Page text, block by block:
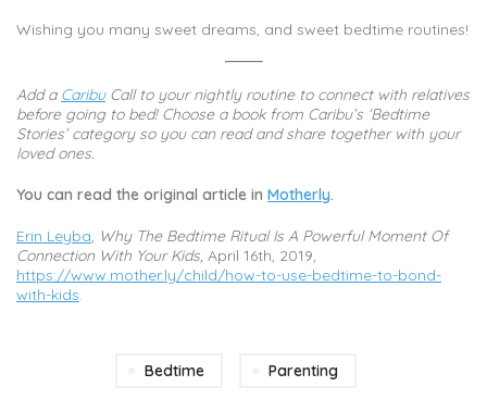
Wishing you many sweet dreams, and sweet bedtime routines!
Add a CaribuCall to your nightly routine to connect with relatives
before going to bed! Choose a book from Caribu’s ‘Bedtime
Stories’ category so you can read and share together with your
loved ones.
You can read the original article in Motherly.
Erin Leyba, Why The Bedtime Ritual Is A Powerful Moment Of
Connection With Your Kids, April 16th, 2019,
https://www.mother.ly/child/how-to-use-bedtime-to-bond-
with-kids.
Bedtime Parenting